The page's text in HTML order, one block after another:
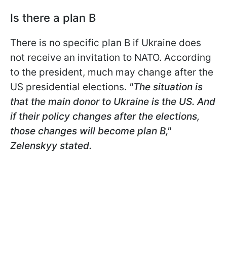
Is there a plan B
There is no specific plan B if Ukraine does
not receive an invitation to NATO. According
to the president, much may change after the
US presidential elections. "The situation is
that the main donor to Ukraine is the US. And
if their policy changes after the elections,
those changes will become plan B,"
Zelenskyy stated.